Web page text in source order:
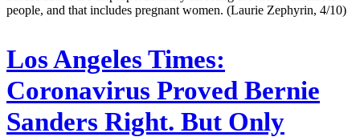
people, and that includes pregnant women. (Laurie Zephyrin, 4/10)
Los Angeles Times:
Coronavirus Proved Bernie
Sanders Right. But Only